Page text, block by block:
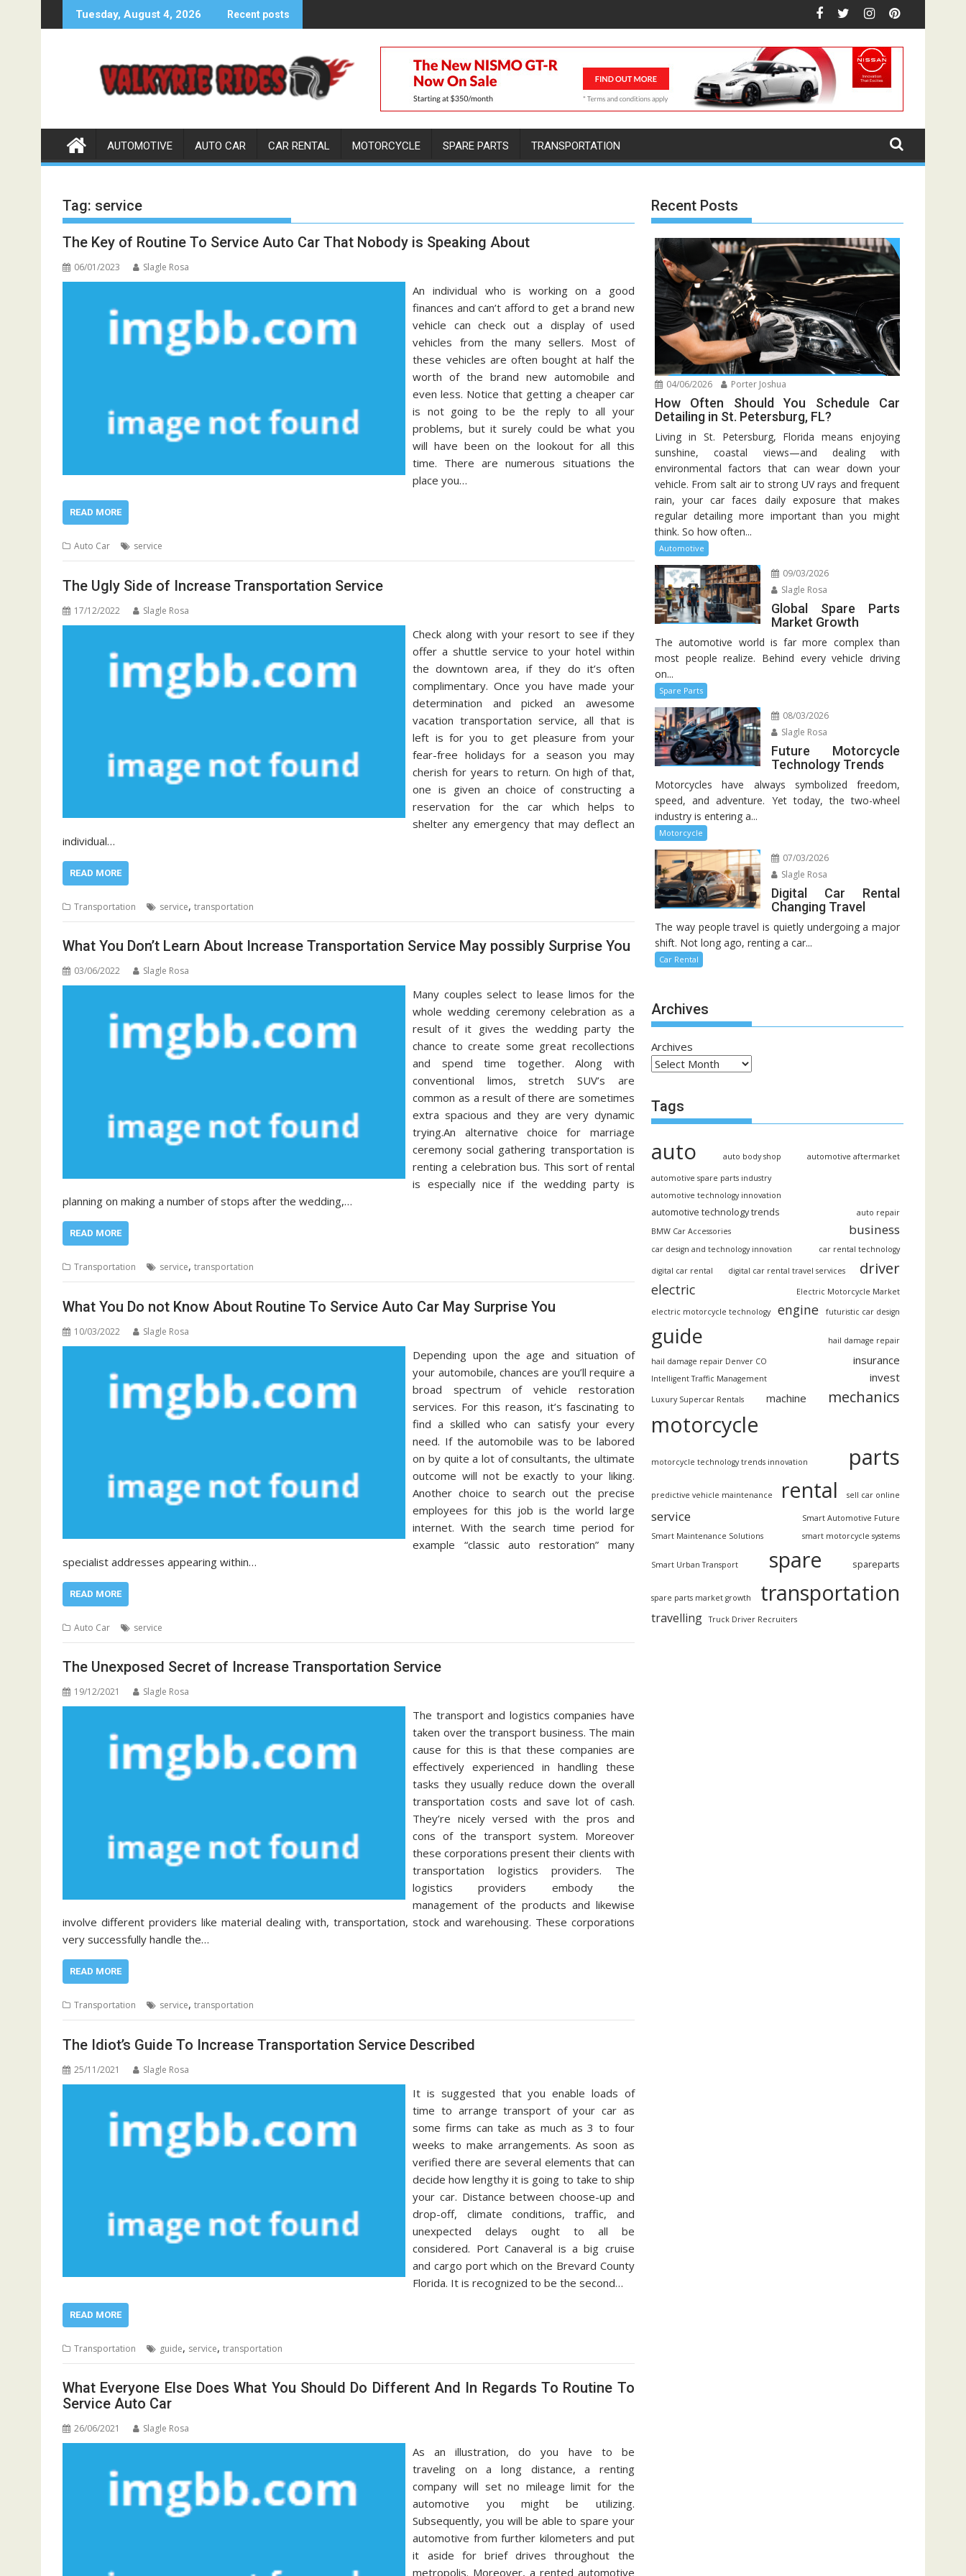
to
Tuesday, August 4, 2026 Recent posts
AUTOMOTIVE AUTO CAR CAR RENTAL MOTORCYCLE SPARE PARTS TRANSPORTATION
Tag: service
The Key of Routine To Service Auto Car That Nobody is Speaking About
06/01/2023 Slagle Rosa
An individual who is working on a good
finances and can’t afford to get a brand new
vehicle can check out a display of used
vehicles from the many sellers. Most of
these vehicles are often bought at half the
worth of the brand new automobile and
even less. Notice that getting a cheaper car
is not going to be the reply to all your
problems, but it surely could be what you
will have been on the lookout for all this
time. There are numerous situations the
place you…
READ MORE
Auto Car service
The Ugly Side of Increase Transportation Service
17/12/2022 Slagle Rosa
Check along with your resort to see if they
offer a shuttle service to your hotel within
the downtown area, if they do it’s often
complimentary. Once you have made your
determination and picked an awesome
vacation transportation service, all that is
left is for you to get pleasure from your
fear-free holidays for a season you may
cherish for years to return. On high of that,
one is given an choice of constructing a
reservation for the car which helps to
shelter any emergency that may deflect an
individual…
READ MORE
Transportation service, transportation
What You Don’t Learn About Increase Transportation Service May possibly Surprise You
03/06/2022 Slagle Rosa
Many couples select to lease limos for the
whole wedding ceremony celebration as a
result of it gives the wedding party the
chance to create some great recollections
and spend time together. Along with
conventional limos, stretch SUV’s are
common as a result of there are sometimes
extra spacious and they are very dynamic
trying.An alternative choice for marriage
ceremony social gathering transportation is
renting a celebration bus. This sort of rental
is especially nice if the wedding party is
planning on making a number of stops after the wedding,…
READ MORE
Transportation service, transportation
What You Do not Know About Routine To Service Auto Car May Surprise You
10/03/2022 Slagle Rosa
Depending upon the age and situation of
your automobile, chances are you’ll require a
broad spectrum of vehicle restoration
services. For this reason, it’s fascinating to
find a skilled who can satisfy your every
need. If the automobile was to be labored
on by quite a lot of consultants, the ultimate
outcome will not be exactly to your liking.
Another choice to search out the precise
employees for this job is the world large
internet. With the search time period for
example “classic auto restoration” many
specialist addresses appearing within…
READ MORE
Auto Car service
The Unexposed Secret of Increase Transportation Service
19/12/2021 Slagle Rosa
The transport and logistics companies have
taken over the transport business. The main
cause for this is that these companies are
effectively experienced in handling these
tasks they usually reduce down the overall
transportation costs and save lot of cash.
They’re nicely versed with the pros and
cons of the transport system. Moreover
these corporations present their clients with
transportation logistics providers. The
logistics providers embody the
management of the products and likewise
involve different providers like material dealing with, transportation, stock and warehousing. These corporations
very successfully handle the…
READ MORE
Transportation service, transportation
The Idiot’s Guide To Increase Transportation Service Described
25/11/2021 Slagle Rosa
It is suggested that you enable loads of
time to arrange transport of your car as
some firms can take as much as 3 to four
weeks to make arrangements. As soon as
verified there are several elements that can
decide how lengthy it is going to take to ship
your car. Distance between choose-up and
drop-off, climate conditions, traffic, and
unexpected delays ought to all be
considered. Port Canaveral is a big cruise
and cargo port which on the Brevard County
Florida. It is recognized to be the second…
READ MORE
Transportation guide, service, transportation
What Everyone Else Does What You Should Do Different And In Regards To Routine To
Service Auto Car
26/06/2021 Slagle Rosa
As an illustration, do you have to be
traveling on a long distance, a renting
company will set no mileage limit for the
automotive you might be utilizing.
Subsequently, you will be able to spare your
automotive from further kilometers and put
it aside for brief drives throughout the
metropolis. Moreover, a rented automotive
Recent Posts
04/06/2026 Porter Joshua
How Often Should You Schedule Car
Detailing in St. Petersburg, FL?
Living in St. Petersburg, Florida means enjoying
sunshine, coastal views—and dealing with
environmental factors that can wear down your
vehicle. From salt air to strong UV rays and frequent
rain, your car faces daily exposure that makes
regular detailing more important than you might
think. So how often...
Automotive
09/03/2026
Slagle Rosa
Global Spare Parts
Market Growth
The automotive world is far more complex than
most people realize. Behind every vehicle driving
on...
Spare Parts
08/03/2026
Slagle Rosa
Future Motorcycle
Technology Trends
Motorcycles have always symbolized freedom,
speed, and adventure. Yet today, the two-wheel
industry is entering a...
Motorcycle
07/03/2026
Slagle Rosa
Digital Car Rental
Changing Travel
The way people travel is quietly undergoing a major
shift. Not long ago, renting a car...
Car Rental
Archives
Archives
Tags
auto auto body shop automotive aftermarket
automotive spare parts industry
automotive technology innovation
automotive technology trends
auto repair
BMW Car Accessories
business
car design and technology innovation car rental technology
digital car rental digital car rental travel services driver
electric
Electric Motorcycle Market
electric motorcycle technology
engine futuristic car design
guide hail damage repair
hail damage repair Denver CO insurance
Intelligent Traffic Management invest
Luxury Supercar Rentals machine mechanics
motorcycle
motorcycle technology trends innovation parts
predictive vehicle maintenance rental sell car online
service
Smart Automotive Future
Smart Maintenance Solutions
smart motorcycle systems
Smart Urban Transport spare spareparts
spare parts market growth transportation
travelling Truck Driver Recruiters